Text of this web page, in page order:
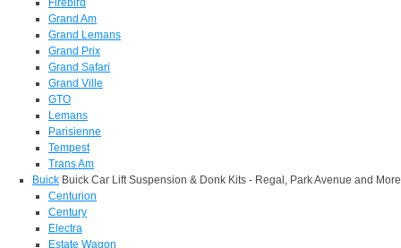
Firebird
Grand Am
Grand Lemans
Grand Prix
Grand Safari
Grand Ville
GTO
Lemans
Parisienne
Tempest
Trans Am
Buick Buick Car Lift Suspension & Donk Kits - Regal, Park Avenue and More
Centurion
Century
Electra
Estate Wagon